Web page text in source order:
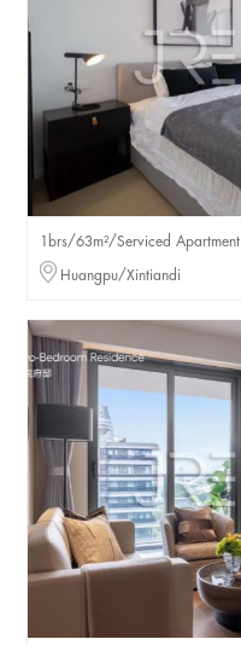
1brs/63m²/Serviced Apartment
Huangpu/Xintiandi